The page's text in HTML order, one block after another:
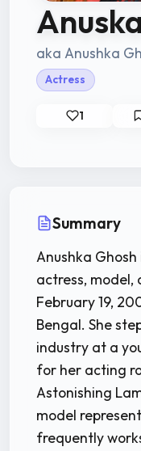
aka Anushka
Actress
1
Summary
Anushka
actress,
February 19,
Bengal. She
industry at a
for her acting
Astonishing
model
frequently